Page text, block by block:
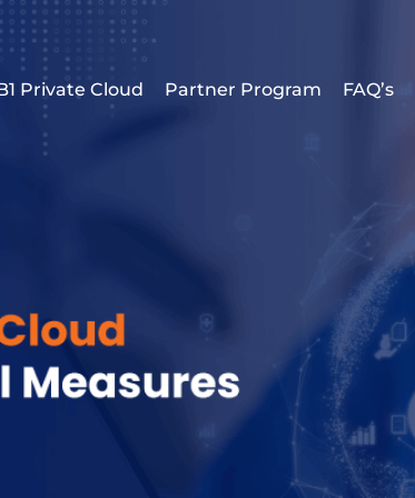
Private Cloud Partner Program FAQ’s